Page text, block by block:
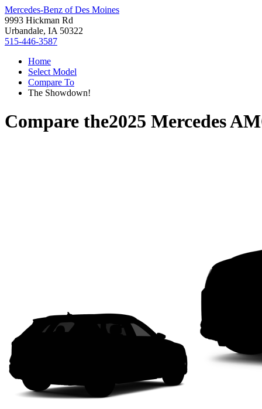
Mercedes-Benz of Des Moines
9993 Hickman Rd
Urbandale, IA 50322
515-446-3587
Home
Select Model
Compare To
The Showdown!
Compare the2025 Mercedes